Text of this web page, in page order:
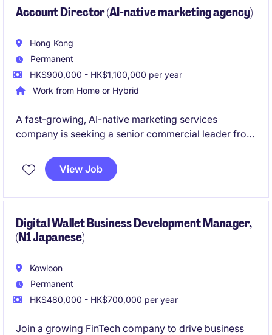
Account Director (AI-native marketing agency)
Hong Kong
Permanent
HK$900,000 - HK$1,100,000 per year
Work from Home or Hybrid
A fast-growing, AI-native marketing services
company is seeking a senior commercial leader from
development and build relationships with senior
marketing decision-makers. The role combines
agency models through AI-powered solutions.
View Job
Digital Wallet Business Development Manager,
(N1 Japanese)
Kowloon
Permanent
HK$480,000 - HK$700,000 per year
Join a growing FinTech company to drive business